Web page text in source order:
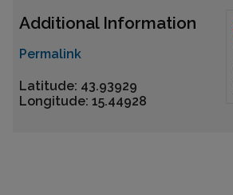
Additional Information
Permalink
Latitude: 43.93929
Longitude: 15.44928